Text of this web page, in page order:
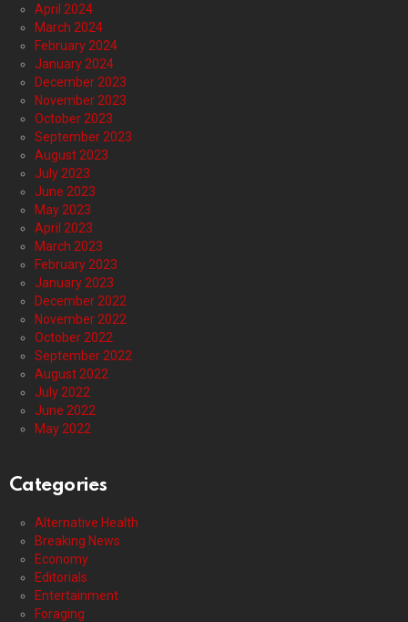
April 2024
March 2024
February 2024
January 2024
December 2023
November 2023
October 2023
September 2023
August 2023
July 2023
June 2023
May 2023
April 2023
March 2023
February 2023
January 2023
December 2022
November 2022
October 2022
September 2022
August 2022
July 2022
June 2022
May 2022
Categories
Alternative Health
Breaking News
Economy
Editorials
Entertainment
Foraging